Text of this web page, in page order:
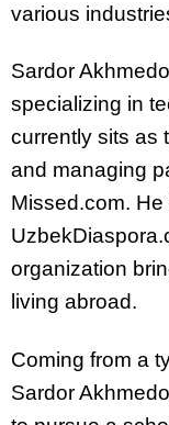
various
Sardor
specializing in
currently sits as
and managing
Missed.com.
organization
living abroad.
Coming from a
Sardor